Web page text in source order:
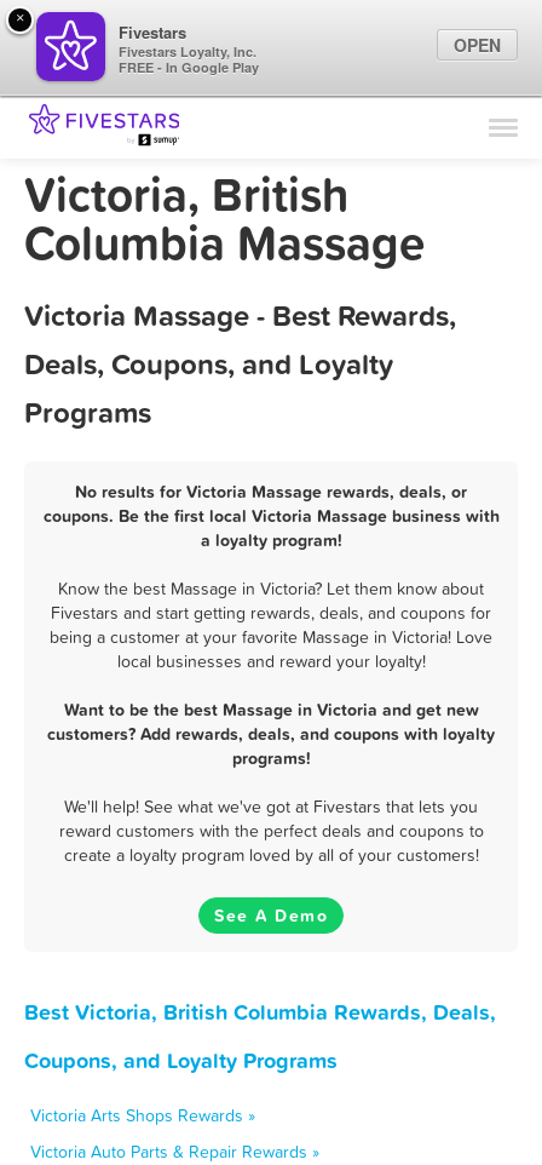
Find Locations
Sign In
Victoria, British
Columbia Massage
Victoria Massage - Best Rewards,
Deals, Coupons, and Loyalty
Programs
No results for Victoria Massage rewards, deals, or
coupons. Be the first local Victoria Massage business with
a loyalty program!
Know the best Massage in Victoria? Let them know about
Fivestars and start getting rewards, deals, and coupons for
being a customer at your favorite Massage in Victoria! Love
local businesses and reward your loyalty!
Want to be the best Massage in Victoria and get new
customers? Add rewards, deals, and coupons with loyalty
programs!
We'll help! See what we've got at Fivestars that lets you
reward customers with the perfect deals and coupons to
create a loyalty program loved by all of your customers!
See A Demo
Best Victoria, British Columbia Rewards, Deals,
Coupons, and Loyalty Programs
Victoria Arts Shops Rewards »
Victoria Auto Parts & Repair Rewards »
×
Fivestars
Fivestars Loyalty, Inc.
FREE - In Google Play
OPEN